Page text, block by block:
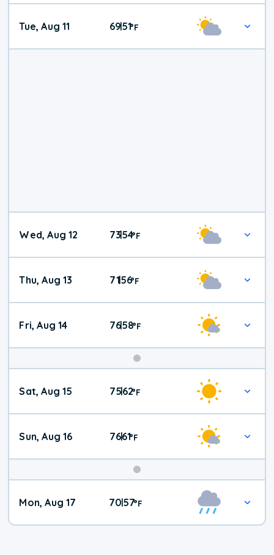
Tue, Aug 11 69|51°F
Wed, Aug 12 73|54°F
Thu, Aug 13 71|56°F
Fri, Aug 14 76|58°F
Weekend
Weather
Sat, Aug 15 75|62°F
Sun, Aug 16 76|61°F
Mon, Aug 17 7057°F